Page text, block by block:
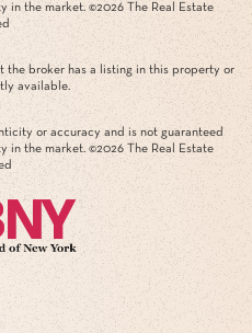
in the market. ©2026 The Real Estate
the broker has a listing in this property or
available.
or accuracy and is not guaranteed
in the market. ©2026 The Real Estate